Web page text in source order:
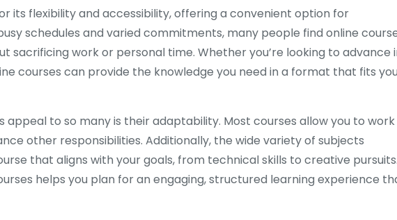
its flexibility and accessibility, offering a convenient option for
schedules and varied commitments, many people find online
sacrificing work or personal time. Whether you’re looking to advance
courses can provide the knowledge you need in a format that fits
appeal to so many is their adaptability. Most courses allow you to
other responsibilities. Additionally, the wide variety of subjects
that aligns with your goals, from technical skills to creative pursuits.
helps you plan for an engaging, structured learning experience